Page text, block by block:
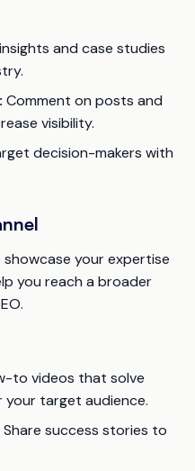
and case studies
Comment on posts and
visibility.
decision-makers with
your expertise
you reach a broader
to videos that solve
target audience.
Share success stories to